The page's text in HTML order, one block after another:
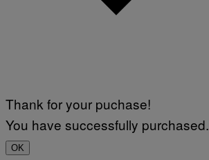
Thank for your puchase!
You have successfully purchased.
OK